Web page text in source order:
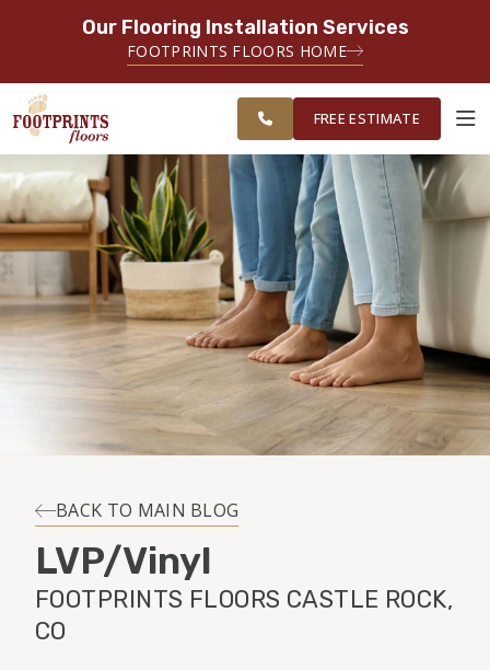
Our Flooring Installation Services
FOOTPRINTS FLOORS HOME
SERVING THE GREATER CASTLE
ROCK & PARKER AREAS
ESTIMATE
ABOUT FOOTPRINTS
INSPIRATION
EDUCATION
MAINTENANCE
HOME VALUE
SERVING THE CASTLE ROCK AREA
FREE ESTIMATE
BACK TO MAIN BLOG
LVP/Vinyl
FOOTPRINTS FLOORS CASTLE ROCK,
CO